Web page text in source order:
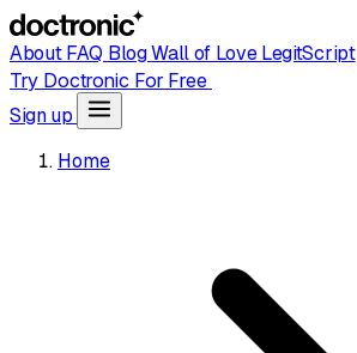
AboutFAQ BlogWall of LoveLegitScript
Try Doctronic For Free
Sign up
Home